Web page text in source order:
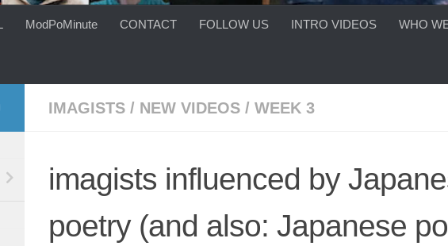
ModPoMinute CONTACT FOLLOW US INTRO VIDEOS WHO
IMAGISTS / NEW VIDEOS / WEEK 3
imagists influenced by
poetry (and also: Japanese